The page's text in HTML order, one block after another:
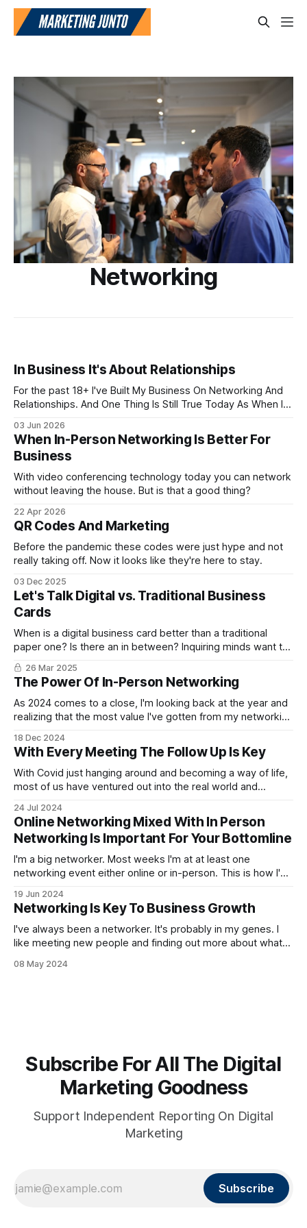
Networking
In Business It's About Relationships
For the past 18+ I've Built My Business On Networking And
Relationships. And One Thing Is Still True Today As When I
03 Jun 2026
When In-Person Networking Is Better For
Business
With video conferencing technology today you can network
without leaving the house. But is that a good thing?
22 Apr 2026
QR Codes And Marketing
Before the pandemic these codes were just hype and not
really taking off. Now it looks like they're here to stay.
03 Dec 2025
Let's Talk Digital vs. Traditional Business
Cards
When is a digital business card better than a traditional
paper one? Is there an in between? Inquiring minds want to
know.
26 Mar 2025
The Power Of In-Person Networking
As 2024 comes to a close, I'm looking back at the year and
realizing that the most value I've gotten from my networking
networking events.
18 Dec 2024
With Every Meeting The Follow Up Is Key
With Covid just hanging around and becoming a way of life,
most of us have ventured out into the real world and
the online networking is still strong and hopefully will
continue. With both online and in-person networking,
meeting people
24 Jul 2024
Online Networking Mixed With In Person
Networking Is Important For Your Bottomline
I'm a big networker. Most weeks I'm at at least one
networking event either online or in-person. This is how I've
networking event after networking event. It's not about the
instant sale either.
19 Jun 2024
Networking Is Key To Business Growth
I've always been a networker. It's probably in my genes. I
like meeting new people and finding out more about what
networking happy hours and events in the physical world. I
08 May 2024
Subscribe For All The Digital
Marketing Goodness
Support Independent Reporting On Digital
Marketing
Subscribe